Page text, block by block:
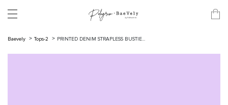
Baevely Tops-2 PRINTED DENIM STRAPLESS BUSTIE...